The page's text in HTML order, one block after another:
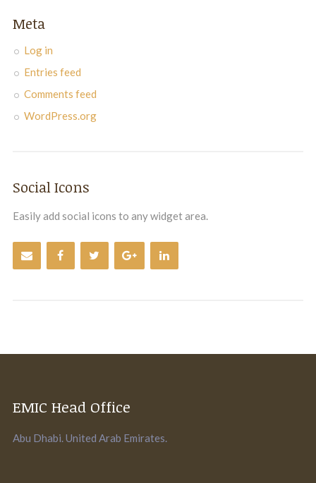
Meta
Log in
Entries feed
Comments feed
WordPress.org
Social Icons
Easily add social icons to any widget area.
EMIC Head Office
Abu Dhabi. United Arab Emirates.